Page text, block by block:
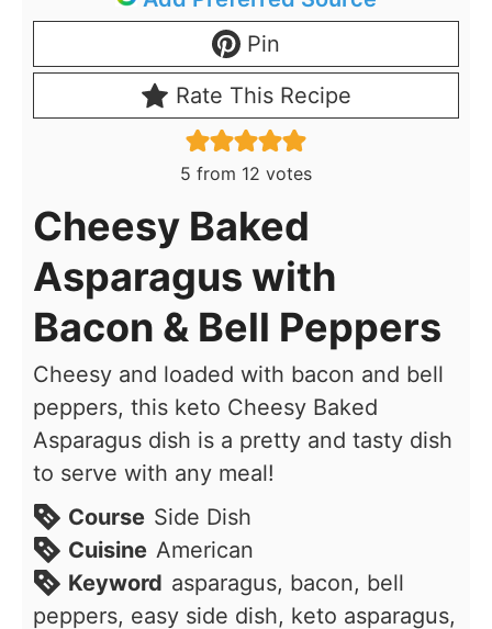
Pin
Rate This Recipe
5 from 12 votes
Cheesy Baked
Asparagus with
Bacon & Bell Peppers
Cheesy and loaded with bacon and bell
peppers, this keto Cheesy Baked
Asparagus dish is a pretty and tasty dish
to serve with any meal!
Course Side Dish
Cuisine American
Keyword asparagus, bacon, bell
peppers, easy side dish, keto asparagus,